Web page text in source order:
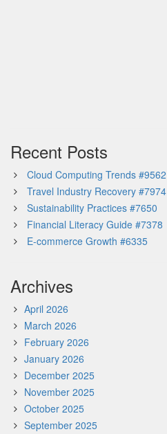
Recent Posts
Cloud Computing Trends #9562
Travel Industry Recovery #7974
Sustainability Practices #7650
Financial Literacy Guide #7378
E-commerce Growth #6335
Archives
April 2026
March 2026
February 2026
January 2026
December 2025
November 2025
October 2025
September 2025